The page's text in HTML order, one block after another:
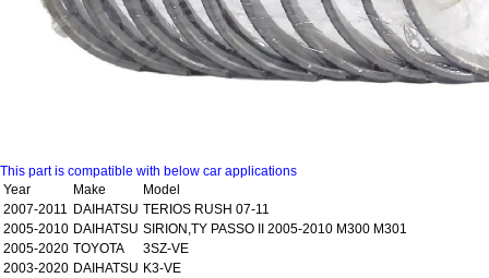
This part is compatible with below car applications
Year
Make
Model
2007-2011 DAIHATSU TERIOS RUSH 07-11
2005-2010 DAIHATSU SIRION,TY PASSO II 2005-2010 M300 M301
2005-2020 TOYOTA
3SZ-VE
2003-2020 DAIHATSU K3-VE